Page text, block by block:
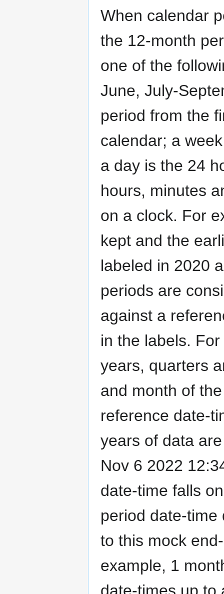
When calendar
the 12-month
one of the
June, July-
period from the
calendar; a
a day is the 24
hours, minutes
on a clock. For
kept and the
labeled in 2020
periods are
against a
in the labels.
years, quarters
and month of
reference date-
years of data
Nov 6 2022
date-time falls
period date-time
to this mock
example, 1